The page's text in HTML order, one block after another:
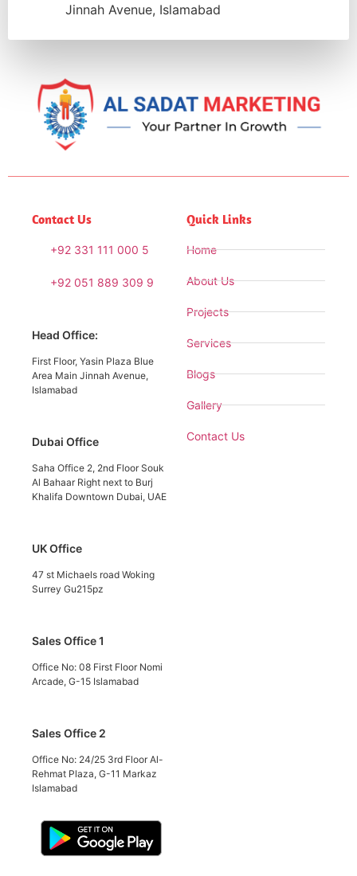
Jinnah Avenue, Islamabad
Contact Us
+92 331 111 000 5
+92 051 889 309 9
Head Office:
First Floor, Yasin Plaza Blue
Area Main Jinnah Avenue,
Islamabad
Dubai Office
Saha Office 2, 2nd Floor Souk
Al Bahaar Right next to Burj
Khalifa Downtown Dubai, UAE
UK Office
47 st Michaels road Woking
Surrey Gu215pz
Sales Office 1
Office No: 08 First Floor Nomi
Arcade, G-15 Islamabad
Sales Office 2
Office No: 24/25 3rd Floor Al-
Rehmat Plaza, G-11 Markaz
Islamabad
Quick Links
Home
About Us
Projects
Services
Blogs
Gallery
Contact Us